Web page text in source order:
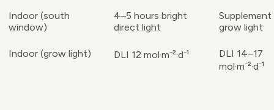
Indoor (south
window)
4–5 hours bright
direct light
grow light
Indoor (grow light) DLI 12 mol·m⁻²·d⁻¹
DLI 14–17
mol·m⁻²·d⁻¹